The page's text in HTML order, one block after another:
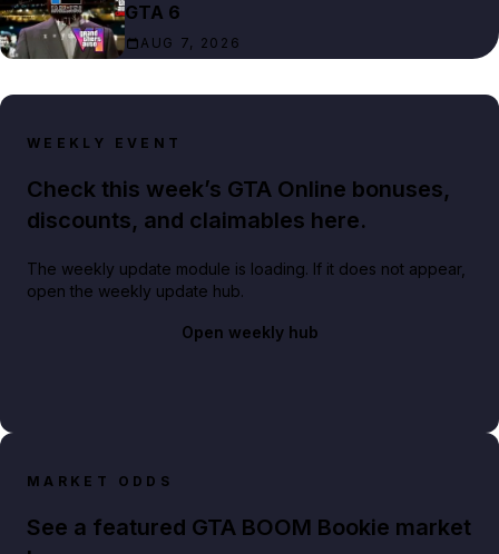
GTA 6
AUG 7, 2026
WEEKLY EVENT
Check this week’s GTA Online bonuses,
discounts, and claimables here.
The weekly update module is loading. If it does not appear,
open the weekly update hub.
Open weekly hub
MARKET ODDS
See a featured GTA BOOM Bookie market